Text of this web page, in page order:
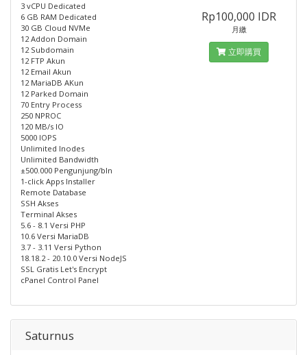
3 vCPU Dedicated
6 GB RAM Dedicated
30 GB Cloud NVMe
12 Addon Domain
12 Subdomain
12 FTP Akun
12 Email Akun
12 MariaDB AKun
12 Parked Domain
70 Entry Process
250 NPROC
120 MB/s IO
5000 IOPS
Unlimited Inodes
Unlimited Bandwidth
±500.000 Pengunjung/bln
1-click Apps Installer
Remote Database
SSH Akses
Terminal Akses
5.6 - 8.1 Versi PHP
10.6 Versi MariaDB
3.7 - 3.11 Versi Python
18.18.2 - 20.10.0 Versi NodeJS
SSL Gratis Let's Encrypt
cPanel Control Panel
Rp100,000 IDR
月繳
立即購買
Saturnus